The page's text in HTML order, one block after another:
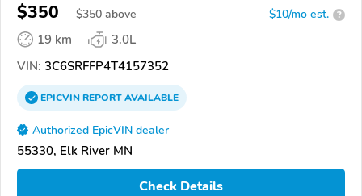
$350 $350 above $10/mo est. ?
19 km
3.0L
VIN: 3C6SRFFP4T4157352
EPICVINREPORTAVAILABLE
Authorized EpicVIN dealer
55330, Elk River MN
Check Details